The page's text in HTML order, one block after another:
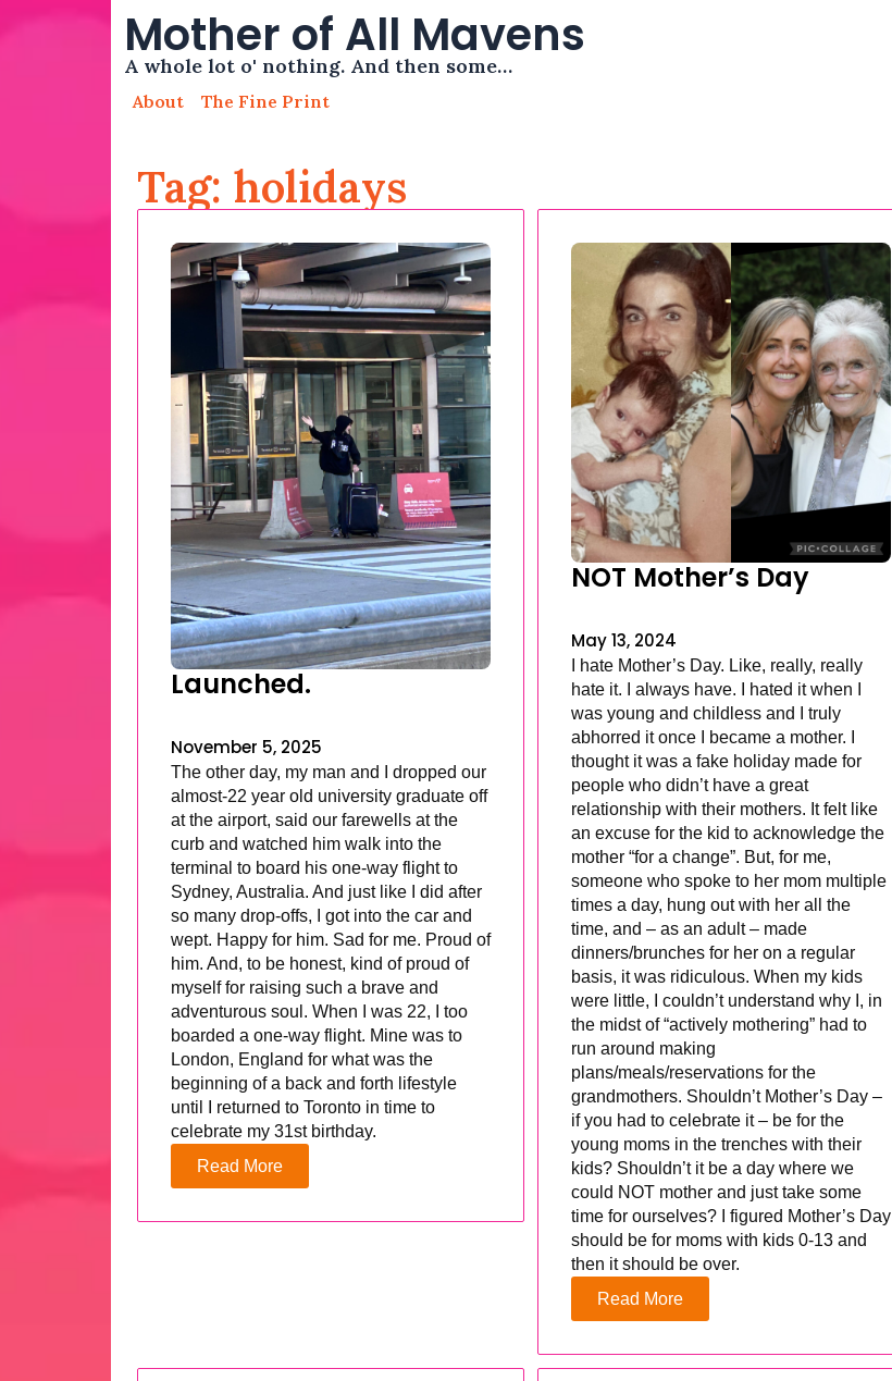
Mother of All Mavens
A whole lot o' nothing. And then some…
About The Fine Print
Tag: holidays
Launched.
November 5, 2025
The other day, my man and I dropped our
almost-22 year old university graduate off
at the airport, said our farewells at the
curb and watched him walk into the
terminal to board his one-way flight to
Sydney, Australia. And just like I did after
so many drop-offs, I got into the car and
wept. Happy for him. Sad for me. Proud of
him. And, to be honest, kind of proud of
myself for raising such a brave and
adventurous soul. When I was 22, I too
boarded a one-way flight. Mine was to
London, England for what was the
beginning of a back and forth lifestyle
until I returned to Toronto in time to
celebrate my 31st birthday.
Read More
NOT Mother’s Day
May 13, 2024
I hate Mother’s Day. Like, really, really
hate it. I always have. I hated it when I
was young and childless and I truly
abhorred it once I became a mother. I
thought it was a fake holiday made for
people who didn’t have a great
relationship with their mothers. It felt like
an excuse for the kid to acknowledge the
mother “for a change”. But, for me,
someone who spoke to her mom multiple
times a day, hung out with her all the
time, and – as an adult – made
dinners/brunches for her on a regular
basis, it was ridiculous. When my kids
were little, I couldn’t understand why I, in
the midst of “actively mothering” had to
run around making
plans/meals/reservations for the
grandmothers. Shouldn’t Mother’s Day –
if you had to celebrate it – be for the
young moms in the trenches with their
kids? Shouldn’t it be a day where we
could NOT mother and just take some
time for ourselves? I figured Mother’s Day
should be for moms with kids 0-13 and
then it should be over.
Read More